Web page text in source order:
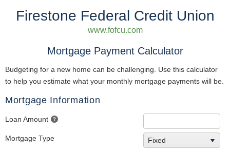
Firestone Federal Credit Union
www.fofcu.com
Mortgage Payment Calculator
Budgeting for a new home can be challenging. Use this calculator
to help you estimate what your monthly mortgage payments will be.
Mortgage Information
Loan Amount
Mortgage Type Fixed